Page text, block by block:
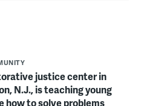
justice center in
N.J., is teaching young
how to solve problems